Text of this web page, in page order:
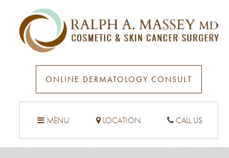
ONLINE DERMATOLOGY CONSULT
MENU LOCATION CALL US
BOTOX IN SANTA MONICA
& ENCINO, CA